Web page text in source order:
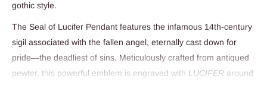
gothic style.
The Seal of Lucifer Pendant features the infamous 14th-century
sigil associated with the fallen angel, eternally cast down for
pride—the deadliest of sins. Meticulously crafted from antiqued
pewter, this powerful emblem is engraved with LUCIFER around